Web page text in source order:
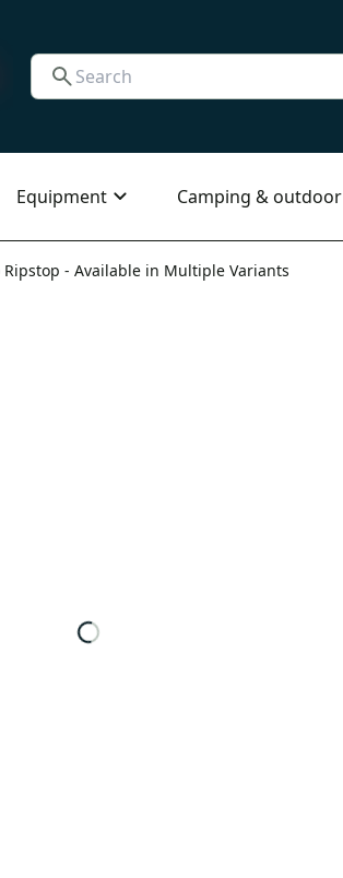
Equipment Camping & outdoor
Ripstop - Available in Multiple Variants